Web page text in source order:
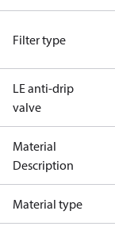
Filter type
LE anti-drip
valve
Material
Description
Material type